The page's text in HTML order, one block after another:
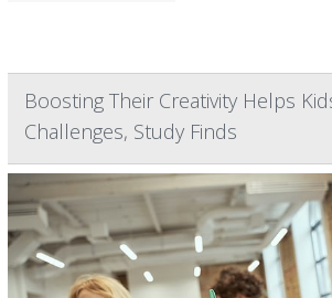
Boosting Their Creativity Helps
Challenges, Study Finds